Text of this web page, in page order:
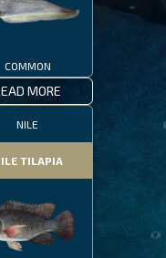
COMMON
MORE
NILE
TILAPIA